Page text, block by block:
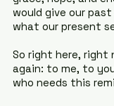
would give our
what our present
So right here, right
again: to me, to
who needs this